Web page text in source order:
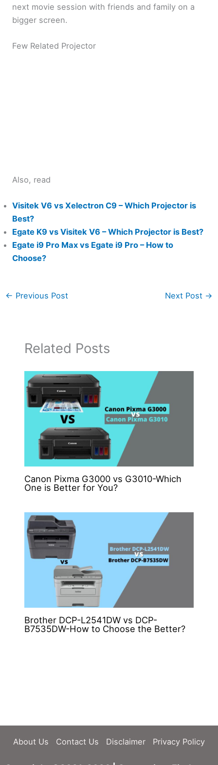
next movie session with friends and family on a
bigger screen.
Few Related Projector
Also, read
Visitek V6 vs Xelectron C9 – Which Projector is
Best?
Egate K9 vs Visitek V6 – Which Projector is Best?
Egate i9 Pro Max vs Egate i9 Pro – How to
Choose?
← Previous Post Next Post →
Related Posts
Canon Pixma G3000 vs G3010-Which
One is Better for You?
Brother DCP-L2541DW vs DCP-
B7535DW-How to Choose the Better?
About Us Contact Us Disclaimer Privacy Policy